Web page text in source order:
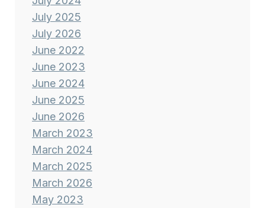
July 2025
July 2026
June 2022
June 2023
June 2024
June 2025
June 2026
March 2023
March 2024
March 2025
March 2026
May 2023